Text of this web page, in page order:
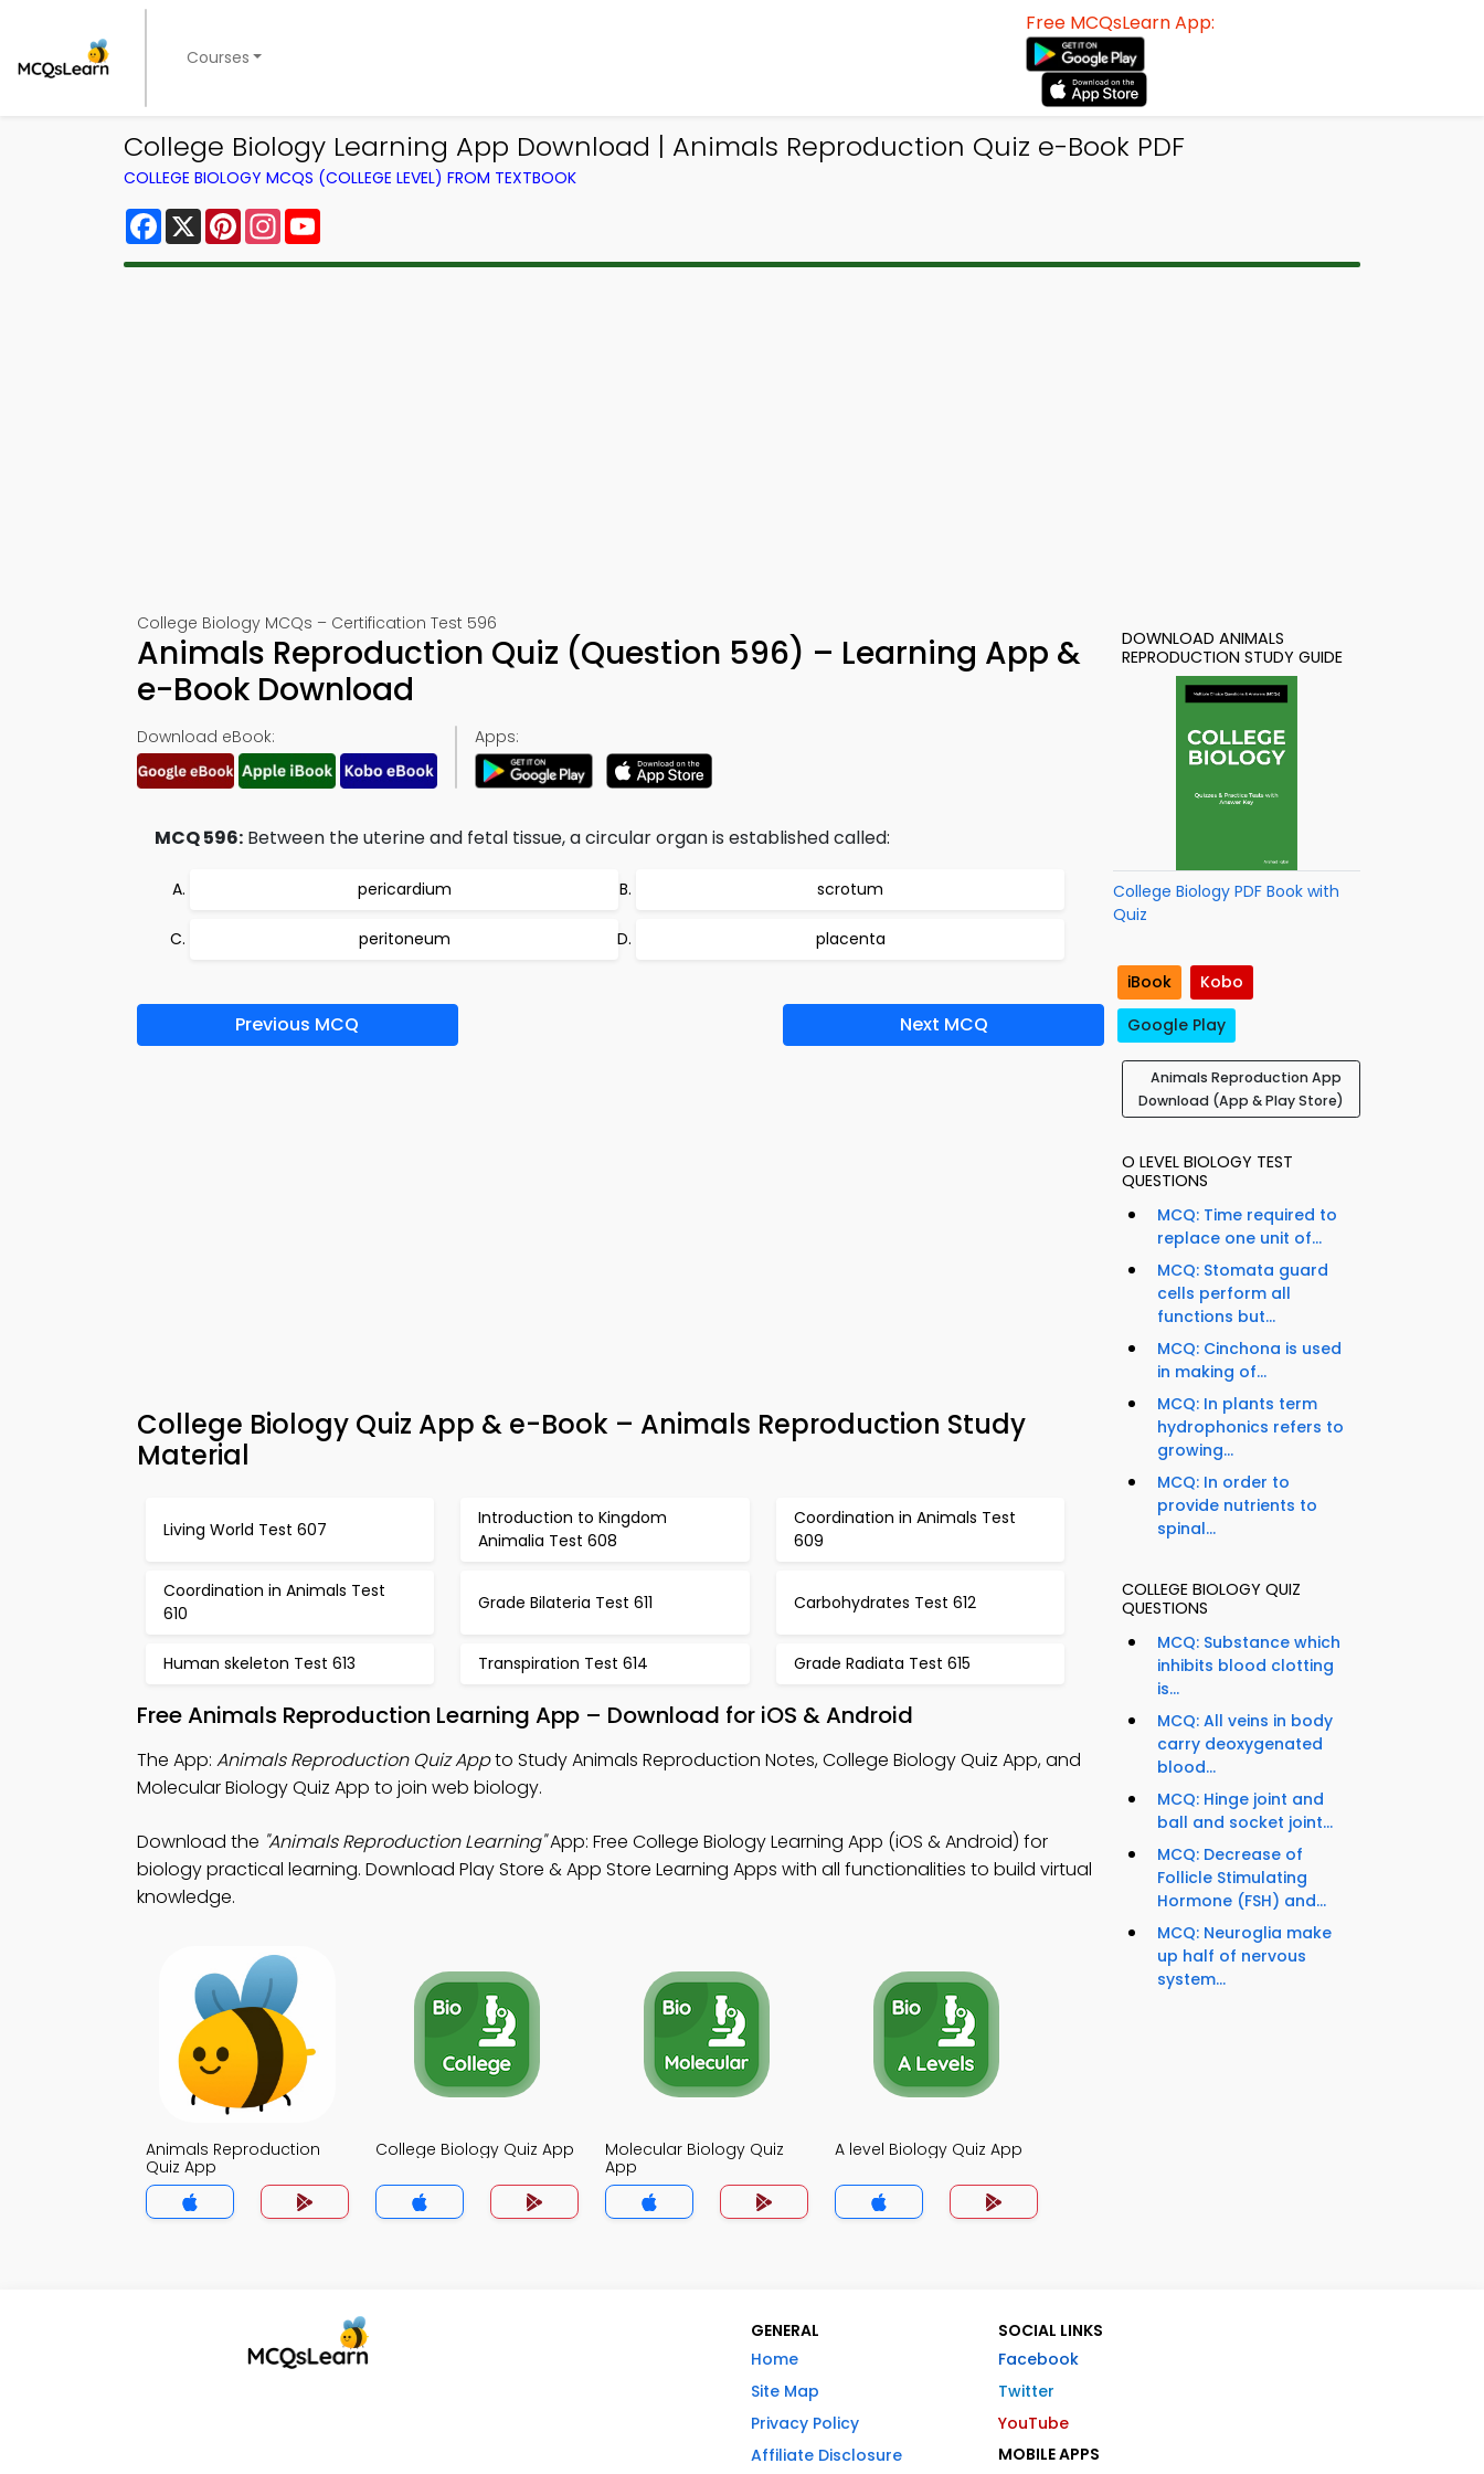
Courses
Free MCQsLearn App:
College Biology Learning App Download | Animals Reproduction Quiz e-Book PDF
COLLEGE BIOLOGY MCQS (COLLEGE LEVEL) FROM TEXTBOOK
Facebook
X PinterestInstagram
College Biology MCQs – Certification Test 596
Animals Reproduction Quiz (Question 596) – Learning App &
e-Book Download
Download eBook: Apps:
MCQ 596: Between the uterine and fetal tissue, a circular organ is established called:
pericardium scrotum
peritoneum placenta
Previous MCQ Next MCQ
College Biology Quiz App & e-Book – Animals Reproduction Study
Material
Living World Test 607
Introduction to Kingdom
Animalia Test 608
Coordination in Animals Test
609
Coordination in Animals Test
610
Grade Bilateria Test 611 Carbohydrates Test 612
Human skeleton Test 613 Transpiration Test 614 Grade Radiata Test 615
Free Animals Reproduction Learning App – Download for iOS & Android
The App: Animals Reproduction Quiz Appto Study Animals Reproduction Notes, College Biology Quiz App, and
Molecular Biology Quiz App to join web biology.
Download the "Animals Reproduction Learning"App: Free College Biology Learning App (iOS & Android) for
biology practical learning. Download Play Store & App Store Learning Apps with all functionalities to build virtual
knowledge.
Animals Reproduction
Quiz App
College Biology Quiz App
Molecular Biology Quiz
App
A level Biology Quiz App
DOWNLOAD ANIMALS
REPRODUCTION STUDY GUIDE
College Biology PDF Book with
Quiz
iBook
Kobo
Google Play
Animals Reproduction App
Download (App & Play Store)
O LEVEL BIOLOGY TEST
QUESTIONS
MCQ: Time required to
replace one unit of...
MCQ: Stomata guard
cells perform all
functions but...
MCQ: Cinchona is used
in making of...
MCQ: In plants term
hydrophonics refers to
growing...
MCQ: In order to
provide nutrients to
spinal...
COLLEGE BIOLOGY QUIZ
QUESTIONS
MCQ: Substance which
inhibits blood clotting
is...
MCQ: All veins in body
carry deoxygenated
blood...
MCQ: Hinge joint and
ball and socket joint...
MCQ: Decrease of
Follicle Stimulating
Hormone (FSH) and...
MCQ: Neuroglia make
up half of nervous
system...
GENERAL
Home
Site Map
Privacy Policy
Affiliate Disclosure
SOCIAL LINKS
Facebook
Twitter
YouTube
MOBILE APPS